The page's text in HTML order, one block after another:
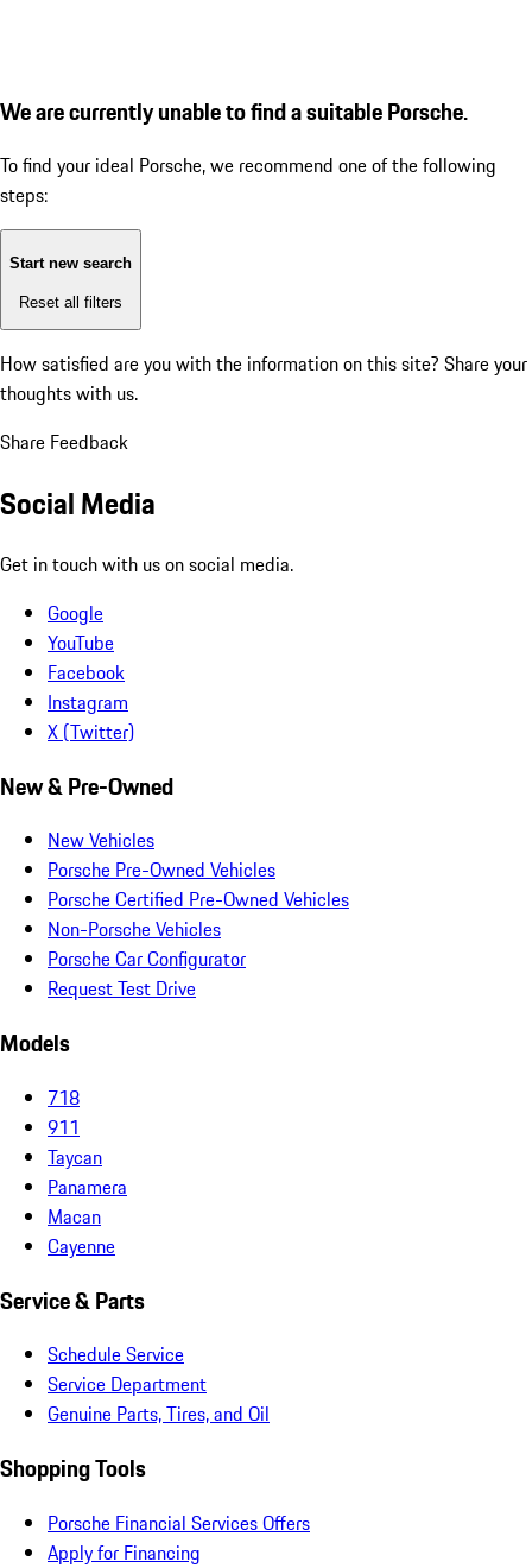
We are currently unable to find a suitable Porsche.
To find your ideal Porsche, we recommend one of the following
steps:
Start new search
Reset all filters
How satisfied are you with the information on this site? Share your
thoughts with us.
Share Feedback
Social Media
Get in touch with us on social media.
Google
YouTube
Facebook
Instagram
X (Twitter)
New & Pre-Owned
New Vehicles
Porsche Pre-Owned Vehicles
Porsche Certified Pre-Owned Vehicles
Non-Porsche Vehicles
Porsche Car Configurator
Request Test Drive
Models
718
911
Taycan
Panamera
Macan
Cayenne
Service & Parts
Schedule Service
Service Department
Genuine Parts, Tires, and Oil
Shopping Tools
Porsche Financial Services Offers
Apply for Financing